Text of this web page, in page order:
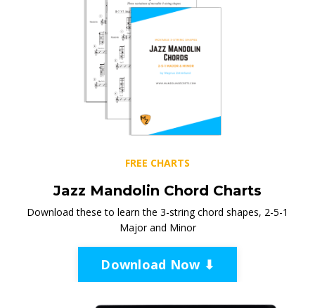
FREE CHARTS
Jazz Mandolin Chord Charts
Download these to learn the 3-string chord shapes, 2-5-1
Major and Minor
Download Now ⬇